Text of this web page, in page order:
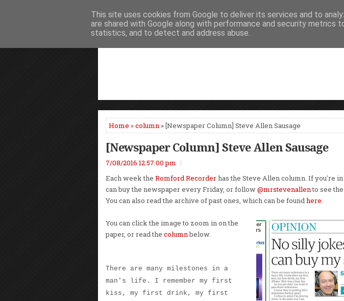
HOME NEWS PODCASTS VIDEO NEWSPAPER COLUMNS LIVE SHOWS
Home »column » [Newspaper Column] Steve Allen Sausage
[Newspaper Column] Steve Allen Sausage
7/08/2016 12:57:00 pm
Each week the Romford Recorderhas the Steve Allen column. If you're
can buy the newspaper every Friday, or follow@mrstevenallento see
You can also read the archive of past ones, which can be foundhere.
You can click the image to zoom in on the
paper, or read the columnbelow.
There are many milestones in a
man's life. I remember my first
kiss, my first drink, my first
This site uses cookies from Google to deliver its services and to
are shared with Google along with performance and security metrics
statistics, and to detect and address abuse.